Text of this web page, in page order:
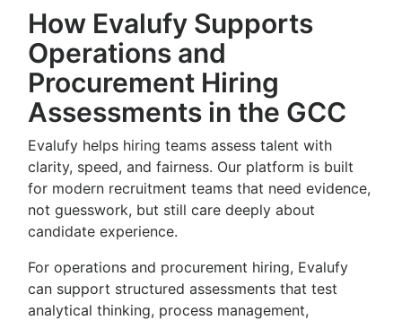
How Evalufy Supports
Operations and
Procurement Hiring
Assessments in the GCC
Evalufy helps hiring teams assess talent with
clarity, speed, and fairness. Our platform is built
for modern recruitment teams that need evidence,
not guesswork, but still care deeply about
candidate experience.
For operations and procurement hiring, Evalufy
can support structured assessments that test
analytical thinking, process management,